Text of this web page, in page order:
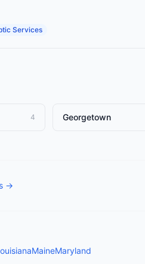
Services
4 Georgetown
→
MaineMaryland